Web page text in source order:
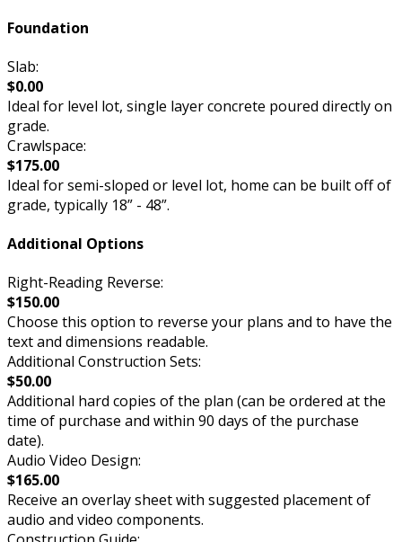
Foundation
Slab:
$0.00
Ideal for level lot, single layer concrete poured directly on
grade.
Crawlspace:
$175.00
Ideal for semi-sloped or level lot, home can be built off of
grade, typically 18” - 48”.
Additional Options
Right-Reading Reverse:
$150.00
Choose this option to reverse your plans and to have the
text and dimensions readable.
Additional Construction Sets:
$50.00
Additional hard copies of the plan (can be ordered at the
time of purchase and within 90 days of the purchase
date).
Audio Video Design:
$165.00
Receive an overlay sheet with suggested placement of
audio and video components.